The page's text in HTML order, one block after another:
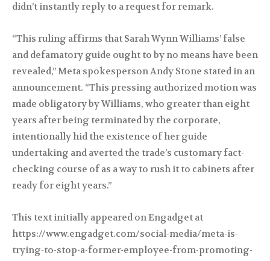
didn’t instantly reply to a request for remark.
“This ruling affirms that Sarah Wynn Williams’ false
and defamatory guide ought to by no means have been
revealed,” Meta spokesperson Andy Stone stated in an
announcement. “This pressing authorized motion was
made obligatory by Williams, who greater than eight
years after being terminated by the corporate,
intentionally hid the existence of her guide
undertaking and averted the trade’s customary fact-
checking course of as a way to rush it to cabinets after
ready for eight years.”
This text initially appeared on Engadget at
https://www.engadget.com/social-media/meta-is-
trying-to-stop-a-former-employee-from-promoting-